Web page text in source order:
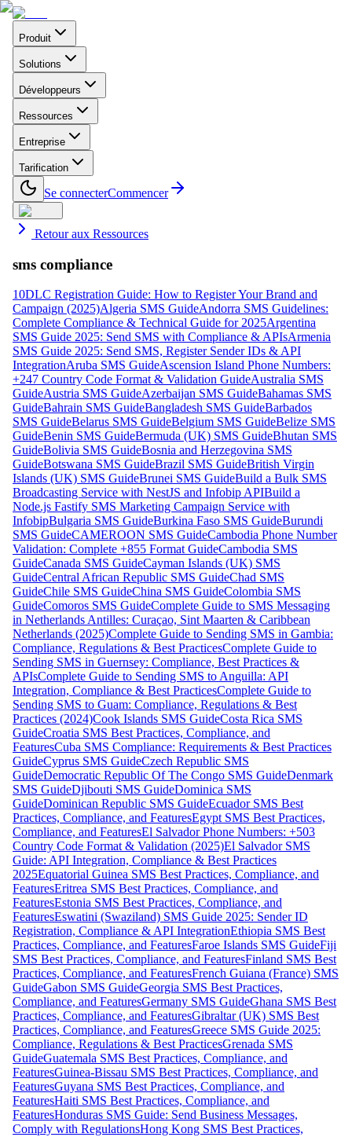
Produit
Solutions
Développeurs
Ressources
Entreprise
Tarification
Se connecterCommencer
Retour aux Ressources
sms compliance
10DLC Registration Guide: How to Register Your Brand and
Campaign (2025)Algeria SMS GuideAndorra SMS Guidelines:
Complete Compliance & Technical Guide for 2025Argentina
SMS Guide 2025: Send SMS with Compliance & APIsArmenia
SMS Guide 2025: Send SMS, Register Sender IDs & API
IntegrationAruba SMS GuideAscension Island Phone Numbers:
+247 Country Code Format & Validation GuideAustralia SMS
GuideAustria SMS GuideAzerbaijan SMS GuideBahamas SMS
GuideBahrain SMS GuideBangladesh SMS GuideBarbados
SMS GuideBelarus SMS GuideBelgium SMS GuideBelize SMS
GuideBenin SMS GuideBermuda (UK) SMS GuideBhutan SMS
GuideBolivia SMS GuideBosnia and Herzegovina SMS
GuideBotswana SMS GuideBrazil SMS GuideBritish Virgin
Islands (UK) SMS GuideBrunei SMS GuideBuild a Bulk SMS
Broadcasting Service with NestJS and Infobip APIBuild a
Node.js Fastify SMS Marketing Campaign Service with
InfobipBulgaria SMS GuideBurkina Faso SMS GuideBurundi
SMS GuideCAMEROON SMS GuideCambodia Phone Number
Validation: Complete +855 Format GuideCambodia SMS
GuideCanada SMS GuideCayman Islands (UK) SMS
GuideCentral African Republic SMS GuideChad SMS
GuideChile SMS GuideChina SMS GuideColombia SMS
GuideComoros SMS GuideComplete Guide to SMS Messaging
in Netherlands Antilles: Curaçao, Sint Maarten & Caribbean
Netherlands (2025)Complete Guide to Sending SMS in Gambia:
Compliance, Regulations & Best PracticesComplete Guide to
Sending SMS in Guernsey: Compliance, Best Practices &
APIsComplete Guide to Sending SMS to Anguilla: API
Integration, Compliance & Best PracticesComplete Guide to
Sending SMS to Guam: Compliance, Regulations & Best
Practices (2024)Cook Islands SMS GuideCosta Rica SMS
GuideCroatia SMS Best Practices, Compliance, and
FeaturesCuba SMS Compliance: Requirements & Best Practices
GuideCyprus SMS GuideCzech Republic SMS
GuideDemocratic Republic Of The Congo SMS GuideDenmark
SMS GuideDjibouti SMS GuideDominica SMS
GuideDominican Republic SMS GuideEcuador SMS Best
Practices, Compliance, and FeaturesEgypt SMS Best Practices,
Compliance, and FeaturesEl Salvador Phone Numbers: +503
Country Code Format & Validation (2025)El Salvador SMS
Guide: API Integration, Compliance & Best Practices
2025Equatorial Guinea SMS Best Practices, Compliance, and
FeaturesEritrea SMS Best Practices, Compliance, and
FeaturesEstonia SMS Best Practices, Compliance, and
FeaturesEswatini (Swaziland) SMS Guide 2025: Sender ID
Registration, Compliance & API IntegrationEthiopia SMS Best
Practices, Compliance, and FeaturesFaroe Islands SMS GuideFiji
SMS Best Practices, Compliance, and FeaturesFinland SMS Best
Practices, Compliance, and FeaturesFrench Guiana (France) SMS
GuideGabon SMS GuideGeorgia SMS Best Practices,
Compliance, and FeaturesGermany SMS GuideGhana SMS Best
Practices, Compliance, and FeaturesGibraltar (UK) SMS Best
Practices, Compliance, and FeaturesGreece SMS Guide 2025:
Compliance, Regulations & Best PracticesGrenada SMS
GuideGuatemala SMS Best Practices, Compliance, and
FeaturesGuinea-Bissau SMS Best Practices, Compliance, and
FeaturesGuyana SMS Best Practices, Compliance, and
FeaturesHaiti SMS Best Practices, Compliance, and
FeaturesHonduras SMS Guide: Send Business Messages,
Comply with RegulationsHong Kong SMS Best Practices,